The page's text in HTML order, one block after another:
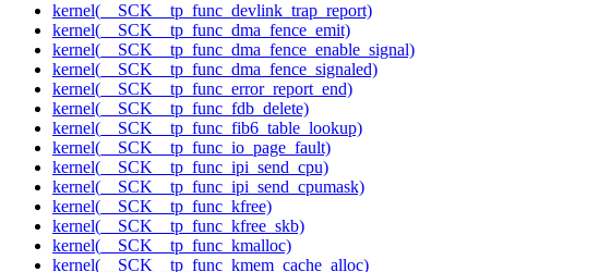
kernel(__SCK__tp_func_devlink_trap_report)
kernel(__SCK__tp_func_dma_fence_emit)
kernel(__SCK__tp_func_dma_fence_enable_signal)
kernel(__SCK__tp_func_dma_fence_signaled)
kernel(__SCK__tp_func_error_report_end)
kernel(__SCK__tp_func_fdb_delete)
kernel(__SCK__tp_func_fib6_table_lookup)
kernel(__SCK__tp_func_io_page_fault)
kernel(__SCK__tp_func_ipi_send_cpu)
kernel(__SCK__tp_func_ipi_send_cpumask)
kernel(__SCK__tp_func_kfree)
kernel(__SCK__tp_func_kfree_skb)
kernel(__SCK__tp_func_kmalloc)
kernel(__SCK__tp_func_kmem_cache_alloc)